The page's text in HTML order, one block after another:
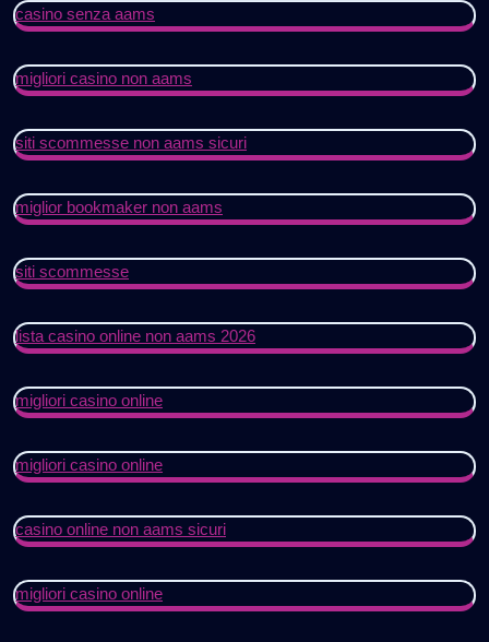
casino senza aams
migliori casino non aams
siti scommesse non aams sicuri
miglior bookmaker non aams
siti scommesse
lista casino online non aams 2026
migliori casino online
migliori casino online
casino online non aams sicuri
migliori casino online